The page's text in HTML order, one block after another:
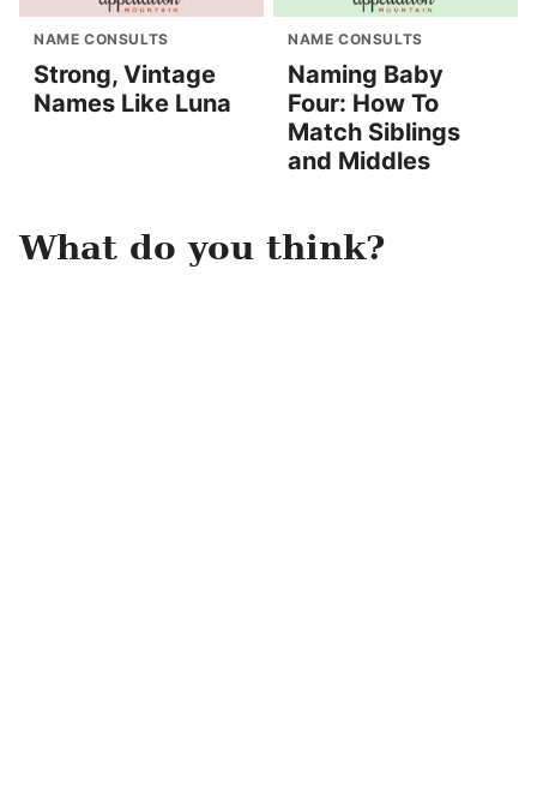
NAME CONSULTS
Strong, Vintage
Names Like Luna
NAME CONSULTS
Naming Baby
Four: How To
Match Siblings
and Middles
What do you think?